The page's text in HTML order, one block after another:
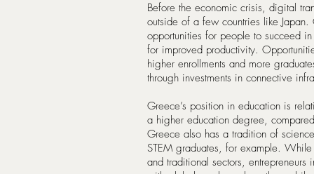
Before the economic crisis, digital
outside of a few countries like
opportunities for people to succeed
for improved productivity.
higher enrollments and more
through investments in connective
Greece’s position in education is
a higher education degree,
Greece also has a tradition of
STEM graduates, for example.
and traditional sectors,